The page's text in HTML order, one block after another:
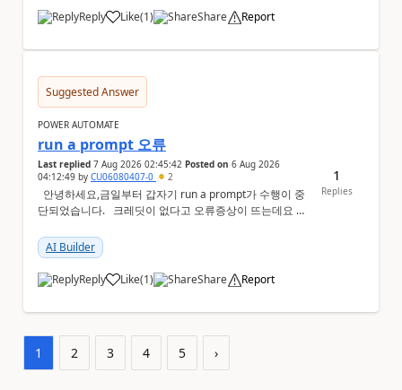
Reply Like
a (1) Share Report
Suggested Answer
POWER AUTOMATE
run a prompt 오류
Last replied 7 Aug 2026 02:45:42 Posted on 6 Aug 2026
04:12:49 by CU06080407-0 2
안녕하세요,금일부터 갑자기 run a prompt가 수행이 중
단되었습니다. 크레딧이 없다고 오류증상이 뜨는데요 어
AI Builder
Reply Like
a (1) Share Report
1
Replies
1 2 3 4 5 ›